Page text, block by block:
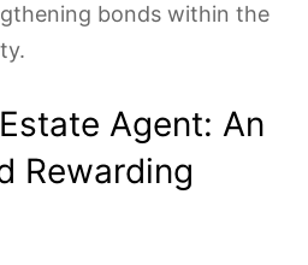
bonds within the
Agent: An
Rewarding